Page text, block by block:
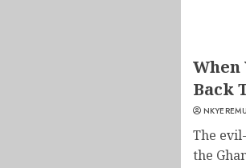
When
Back
The
the